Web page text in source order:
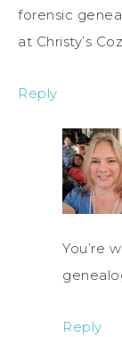
forensic
at Christy’s
Reply
You’re
Reply